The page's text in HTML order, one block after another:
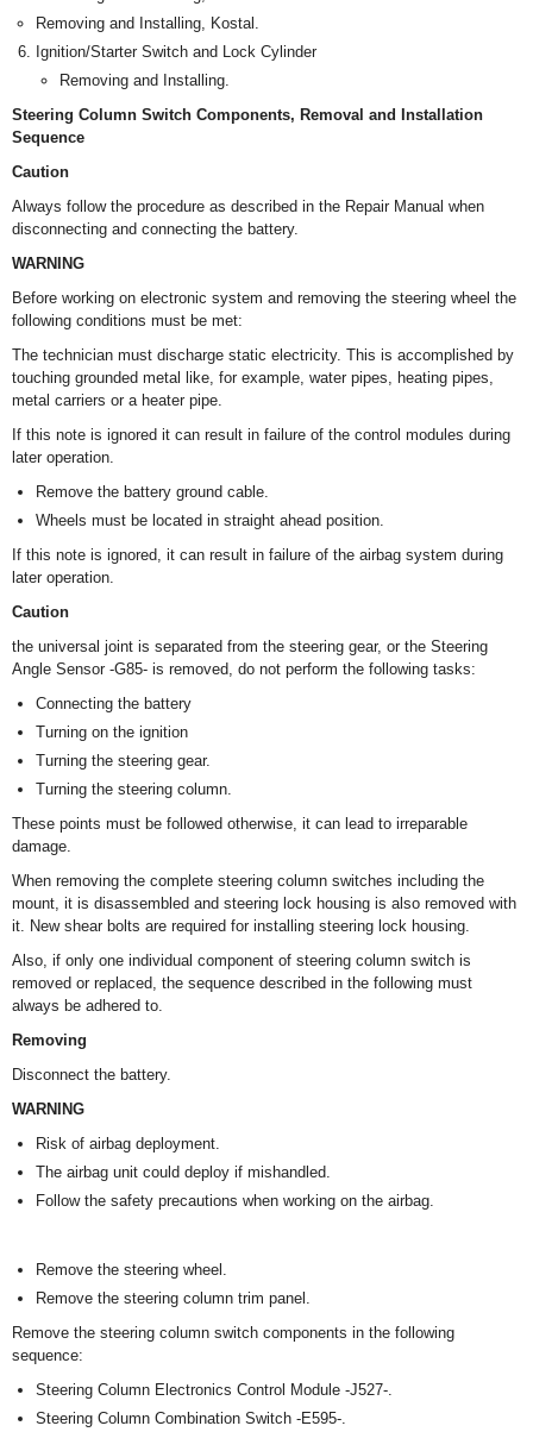
Removing and Installing, Kostal.
Ignition/Starter Switch and Lock Cylinder
Removing and Installing.
Steering Column Switch Components, Removal and Installation
Sequence
Caution
Always follow the procedure as described in the Repair Manual when
disconnecting and connecting the battery.
WARNING
Before working on electronic system and removing the steering wheel the
following conditions must be met:
The technician must discharge static electricity. This is accomplished by
touching grounded metal like, for example, water pipes, heating pipes,
metal carriers or a heater pipe.
If this note is ignored it can result in failure of the control modules during
later operation.
Remove the battery ground cable.
Wheels must be located in straight ahead position.
If this note is ignored, it can result in failure of the airbag system during
later operation.
Caution
the universal joint is separated from the steering gear, or the Steering
Angle Sensor -G85- is removed, do not perform the following tasks:
Connecting the battery
Turning on the ignition
Turning the steering gear.
Turning the steering column.
These points must be followed otherwise, it can lead to irreparable
damage.
When removing the complete steering column switches including the
mount, it is disassembled and steering lock housing is also removed with
it. New shear bolts are required for installing steering lock housing.
Also, if only one individual component of steering column switch is
removed or replaced, the sequence described in the following must
always be adhered to.
Removing
Disconnect the battery.
WARNING
Risk of airbag deployment.
The airbag unit could deploy if mishandled.
Follow the safety precautions when working on the airbag.
Remove the steering wheel.
Remove the steering column trim panel.
Remove the steering column switch components in the following
sequence:
Steering Column Electronics Control Module -J527-.
Steering Column Combination Switch -E595-.